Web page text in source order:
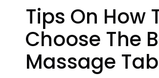
Tips On How
Choose The
Massage